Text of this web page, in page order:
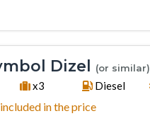
Dizel (or similar)
x3 Diesel
in the price